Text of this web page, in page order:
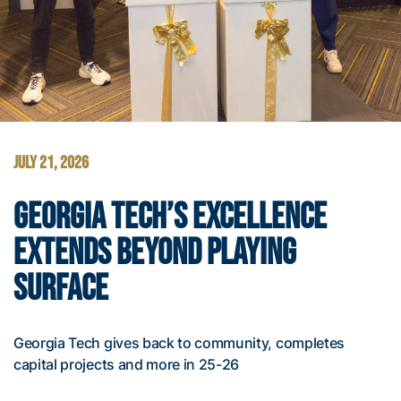
JULY 21, 2026
GEORGIA TECH’S EXCELLENCE
EXTENDS BEYOND PLAYING
SURFACE
Georgia Tech gives back to community, completes
capital projects and more in 25-26